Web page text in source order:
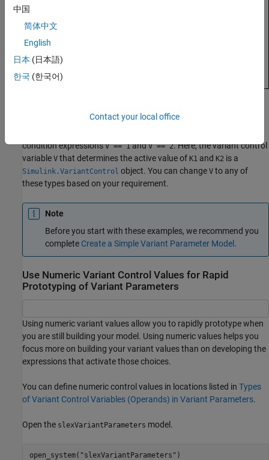
that are specified asSimulink.VariantVariable
condition expressionsV == 1andV == 2. Here, the variant control
variable V that determines the active value of K1 and K2 is a
Simulink.VariantControl object. You can change V to any of
these types based on your requirement.
Note
Before you start with these examples, we recommend you
complete Create a Simple Variant Parameter Model .
Use Numeric Variant Control Values for Rapid
Prototyping of Variant Parameters
Using numeric variant values allow you to rapidly prototype when
you are still building your model. Using numeric values helps you
focus more on building your variant values than on developing the
expressions that activate those choices.
You can define numeric control values in locations listed in Types
of Variant Control Variables (Operands) in Variant Parameters.
Open the slexVariantParameters model.
open_system( "slexVariantParameters" )
中国
简体中文
English
日本 (日本語)
한국 (한국어)
Contact your local office